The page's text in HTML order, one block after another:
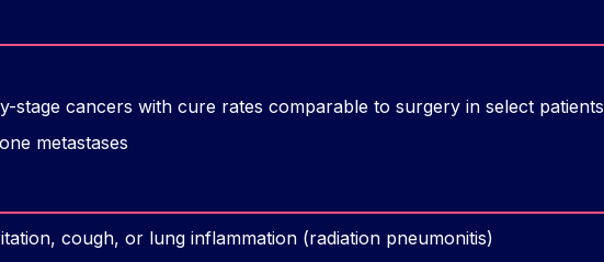
stage cancers with cure rates comparable to surgery in select patients
metastases
cough, or lung inflammation (radiation pneumonitis)